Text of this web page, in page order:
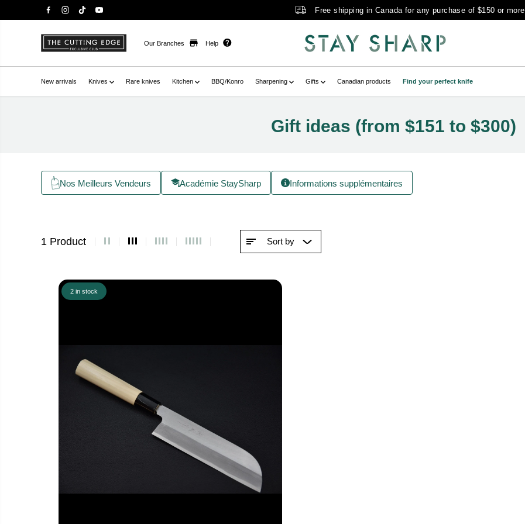
Free shipping in Canada for any purchase of $150 or more
Our Branches Help
New arrivals Knives Rare knives Kitchen BBQ/Konro Sharpening Gifts Canadian products Find your perfect knife
Gift ideas (from $151 to $300)
Nos Meilleurs Vendeurs Académie StaySharp Informations supplémentaires
1 Product Sort by
2 in stock